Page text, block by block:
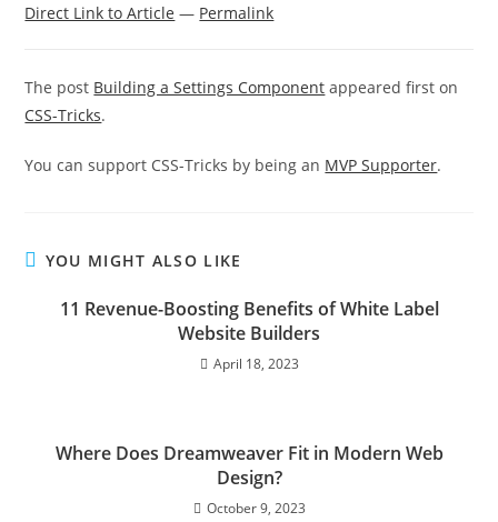
Direct Link to Article — Permalink
The post Building a Settings Component appeared first on
CSS-Tricks.
You can support CSS-Tricks by being an MVP Supporter.
YOU MIGHT ALSO LIKE
11 Revenue-Boosting Benefits of White Label
Website Builders
April 18, 2023
Where Does Dreamweaver Fit in Modern Web
Design?
October 9, 2023